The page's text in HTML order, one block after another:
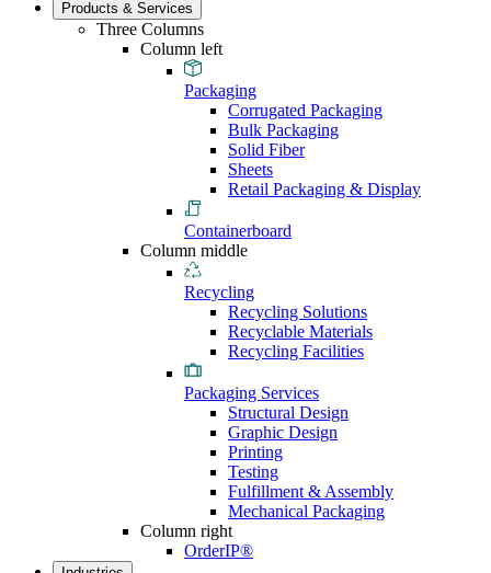
Products & Services
Three Columns
Column left
Packaging
Corrugated Packaging
Bulk Packaging
Solid Fiber
Sheets
Retail Packaging & Display
Containerboard
Column middle
Recycling
Recycling Solutions
Recyclable Materials
Recycling Facilities
Packaging Services
Structural Design
Graphic Design
Printing
Testing
Fulfillment & Assembly
Mechanical Packaging
Column right
OrderIP®